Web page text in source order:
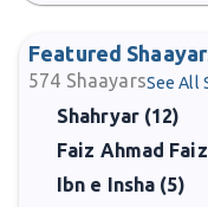
Featured
574 ShaayarsSee All
Shahryar (12)
Faiz Ahmad
Ibn e Insha (5)